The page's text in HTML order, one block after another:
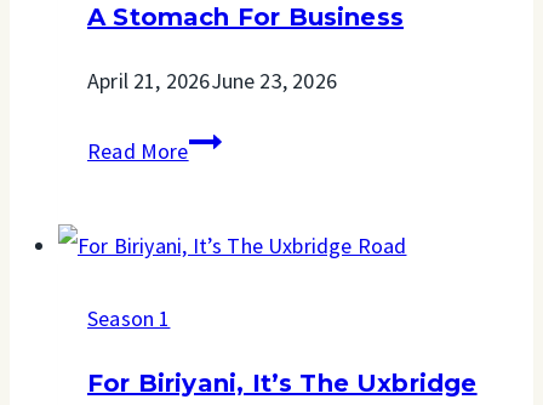
A Stomach For Business
April 21, 2026June 23, 2026
Read MoreA
For
Season 1
For Biriyani, It’s The Uxbridge